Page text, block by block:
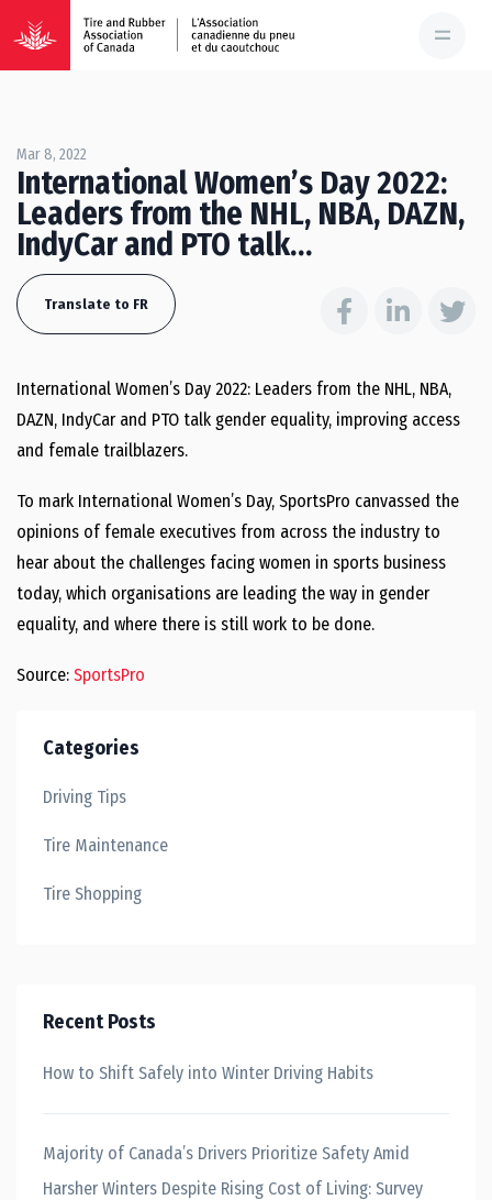
Mar 8, 2022
International Women’s Day 2022:
Leaders from the NHL, NBA, DAZN,
IndyCar and PTO talk…
Translate to FR
International Women’s Day 2022: Leaders from the NHL, NBA,
DAZN, IndyCar and PTO talk gender equality, improving access
and female trailblazers.
To mark International Women’s Day, SportsPro canvassed the
opinions of female executives from across the industry to
hear about the challenges facing women in sports business
today, which organisations are leading the way in gender
equality, and where there is still work to be done.
Source: SportsPro
Categories
Driving Tips
Tire Maintenance
Tire Shopping
Recent Posts
How to Shift Safely into Winter Driving Habits
Majority of Canada’s Drivers Prioritize Safety Amid
Harsher Winters Despite Rising Cost of Living: Survey